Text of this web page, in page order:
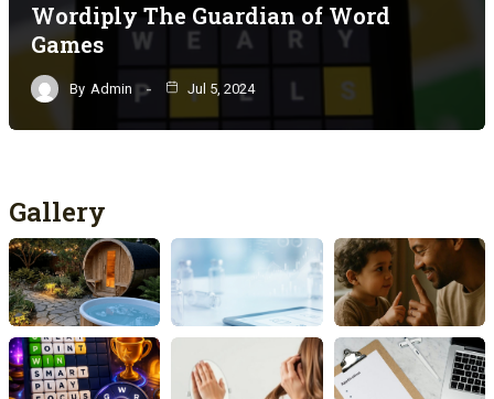
Wordiply The Guardian of Word
Games
By Admin Jul 5, 2024
Gallery